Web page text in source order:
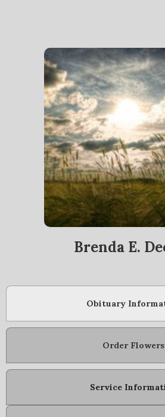
Brenda E.
Obituary
Order Flowers
Service